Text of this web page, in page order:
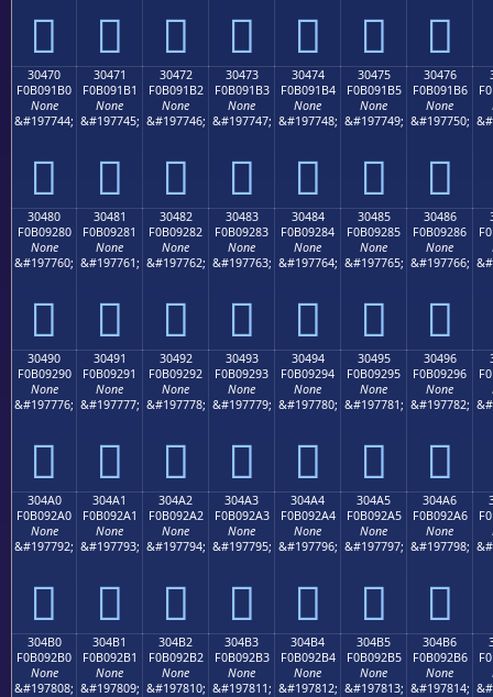
𰑠 𰑡 𰑢 𰑣 𰑤 𰑥 𰑦
30470
F0B091B0
None
&#197744;
𰑰
30471
F0B091B1
None
&#197745;
𰑱
30472
F0B091B2
None
&#197746;
𰑲
30473
F0B091B3
None
&#197747;
𰑳
30474
F0B091B4
None
&#197748;
𰑴
30475
F0B091B5
None
&#197749;
𰑵
30476
F0B091B6
None
&#197750;
𰑶
30480
F0B09280
None
&#197760;
𰒀
30481
F0B09281
None
&#197761;
𰒁
30482
F0B09282
None
&#197762;
𰒂
30483
F0B09283
None
&#197763;
𰒃
30484
F0B09284
None
&#197764;
𰒄
30485
F0B09285
None
&#197765;
𰒅
30486
F0B09286
None
&#197766;
𰒆
30490
F0B09290
None
&#197776;
𰒐
30491
F0B09291
None
&#197777;
𰒑
30492
F0B09292
None
&#197778;
𰒒
30493
F0B09293
None
&#197779;
𰒓
30494
F0B09294
None
&#197780;
𰒔
30495
F0B09295
None
&#197781;
𰒕
30496
F0B09296
None
&#197782;
𰒖
304A0
F0B092A0
None
&#197792;
𰒠
304A1
F0B092A1
None
&#197793;
𰒡
304A2
F0B092A2
None
&#197794;
𰒢
304A3
F0B092A3
None
&#197795;
𰒣
304A4
F0B092A4
None
&#197796;
𰒤
304A5
F0B092A5
None
&#197797;
𰒥
304A6
F0B092A6
None
&#197798;
𰒦
304B0
F0B092B0
None
&#197808;
304B1
F0B092B1
None
&#197809;
304B2
F0B092B2
None
&#197810;
304B3
F0B092B3
None
&#197811;
304B4
F0B092B4
None
&#197812;
304B5
F0B092B5
None
&#197813;
304B6
F0B092B6
None
&#197814;